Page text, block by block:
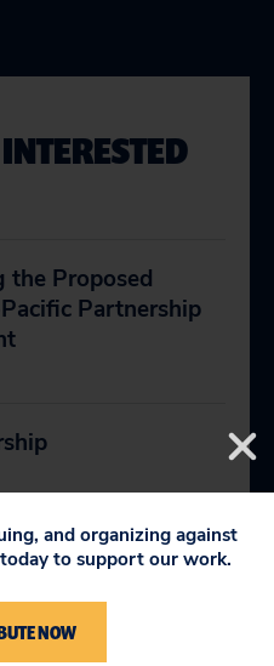
the Proposed
Partnership
Data Center
to Attack
and organizing against
to support our work.
NOW